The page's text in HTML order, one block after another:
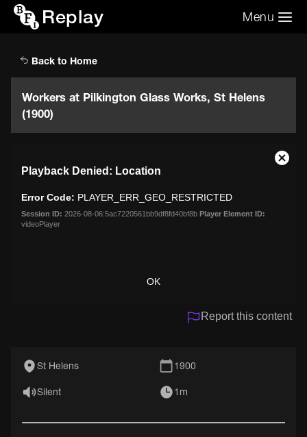
Replay Menu
Back to Home
Workers at Pilkington Glass Works, St Helens
(1900)
modal
window.
Playback Denied: Location
Error Code: PLAYER_ERR_GEO_RESTRICTED
Session ID: 2026-08-06:5ac7220561bb9df8fd40bf8b Player Element ID:
videoPlayer
OK
Close
Report this content
St Helens 1900
Silent 1m